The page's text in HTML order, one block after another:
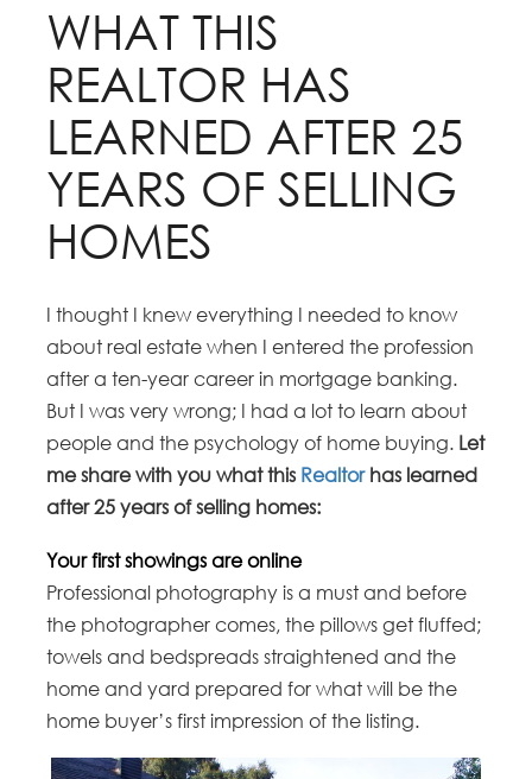
WHAT THIS
REALTOR HAS
LEARNED AFTER 25
YEARS OF SELLING
HOMES
I thought I knew everything I needed to know
about real estate when I entered the profession
after a ten-year career in mortgage banking.
But I was very wrong; I had a lot to learn about
people and the psychology of home buying. Let
me share with you what this Realtorhas learned
after 25 years of selling homes:
Your first showings are online
Professional photography is a must and before
the photographer comes, the pillows get fluffed;
towels and bedspreads straightened and the
home and yard prepared for what will be the
home buyer’s first impression of the listing.